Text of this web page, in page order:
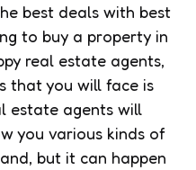
best deals with best
to buy a property in
real estate agents,
that you will face is
estate agents will
you various kinds of
but it can happen